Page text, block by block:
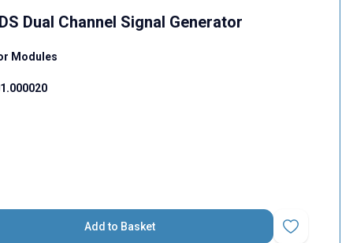
Dual Channel Signal Generator
Modules
Add to Basket
Add to